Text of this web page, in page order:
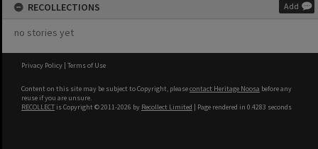
RECOLLECTIONS Add
no stories yet
Privacy Policy | Terms of Use
Content on this site may be subject to Copyright, pleasecontact Heritage Noosa before any
reuse if you are unsure.
RECOLLECT is Copyright © 2011-2026 by Recollect Limited | Page rendered in 0.4283 seconds